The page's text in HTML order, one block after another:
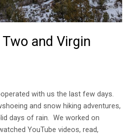
and Virgin
with us the last few days.
and snow hiking adventures,
days of rain. We worked on
YouTube videos, read,